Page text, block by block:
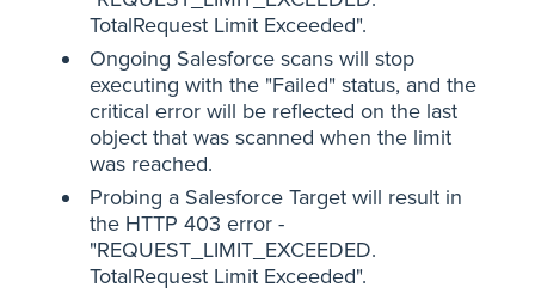
TotalRequest Limit Exceeded".
Ongoing Salesforce scans will stop
executing with the "Failed" status, and the
critical error will be reflected on the last
object that was scanned when the limit
was reached.
Probing a Salesforce Target will result in
the HTTP 403 error -
"REQUEST_LIMIT_EXCEEDED.
TotalRequest Limit Exceeded".